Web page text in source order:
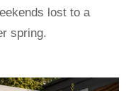
lost to a
spring.